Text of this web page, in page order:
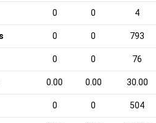
0 0 4
0 0 793
0 0 76
0.00 0.00 30.00
0 0 504